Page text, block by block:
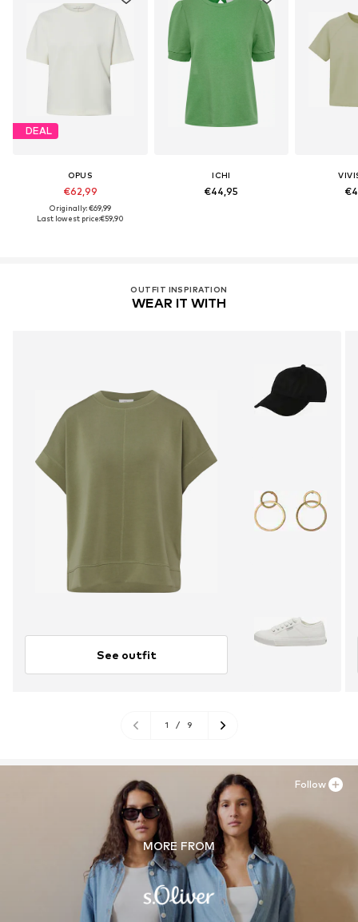
DEAL
OPUS
€62,99
Originally: €69,99
Last lowest price:€59,90
ICHI
€44,95
OUTFIT INSPIRATION
WEAR IT WITH
See outfit
1 / 9
MORE FROM
Follow